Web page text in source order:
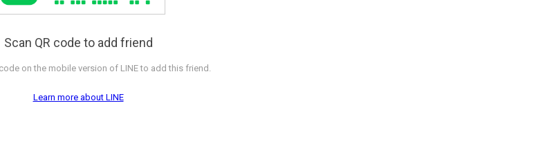
Scan QR code to add friend
on the mobile version of LINE to add this friend.
Learn more about LINE